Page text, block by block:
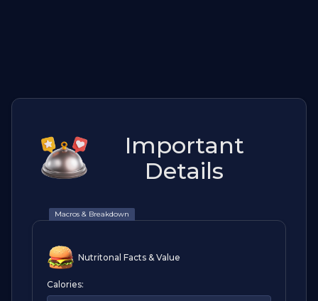
Important
Details
Macros & Breakdown
Nutritonal Facts & Value
Calories: